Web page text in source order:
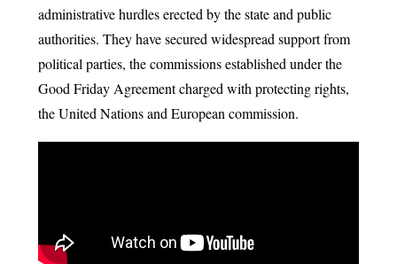
administrative hurdles erected by the state and public
authorities. They have secured widespread support from
political parties, the commissions established under the
Good Friday Agreement charged with protecting rights,
the United Nations and European commission.